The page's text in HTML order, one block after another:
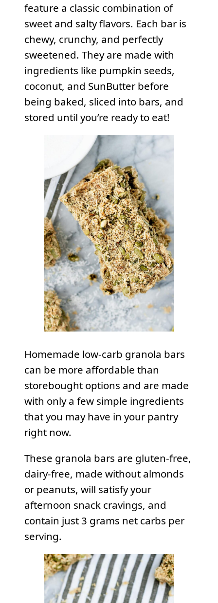
feature a classic combination of
sweet and salty flavors. Each bar is
chewy, crunchy, and perfectly
sweetened. They are made with
ingredients like pumpkin seeds,
coconut, and SunButter before
being baked, sliced into bars, and
stored until you’re ready to eat!
Homemade low-carb granola bars
can be more affordable than
storebought options and are made
with only a few simple ingredients
that you may have in your pantry
right now.
These granola bars are gluten-free,
dairy-free, made without almonds
or peanuts, will satisfy your
afternoon snack cravings, and
contain just 3 grams net carbs per
serving.